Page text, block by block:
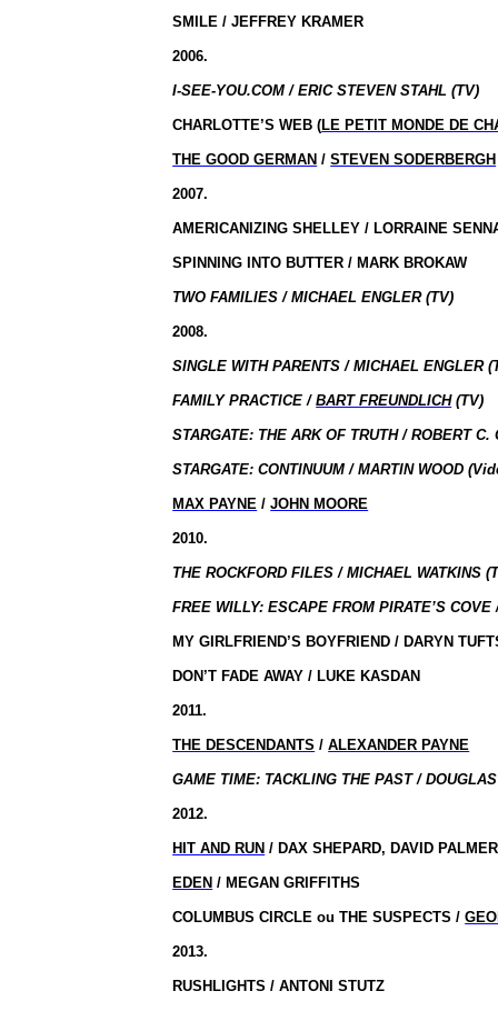
SMILE / JEFFREY KRAMER
2006.
I-SEE-YOU.COM / ERIC STEVEN STAHL (TV)
CHARLOTTE’S WEB (LE PETIT MONDE DE
THE GOOD GERMAN /STEVEN SODERBERGH
2007.
AMERICANIZING SHELLEY / LORRAINE
SPINNING INTO BUTTER / MARK BROKAW
TWO FAMILIES / MICHAEL ENGLER (TV)
2008.
SINGLE WITH PARENTS / MICHAEL ENGLER
FAMILY PRACTICE /BART FREUNDLICH(TV)
STARGATE: THE ARK OF TRUTH / ROBERT C.
STARGATE: CONTINUUM / MARTIN WOOD
MAX PAYNE /JOHN MOORE
2010.
THE ROCKFORD FILES / MICHAEL WATKINS
FREE WILLY: ESCAPE FROM PIRATE’S
MY GIRLFRIEND’S BOYFRIEND / DARYN
DON’T FADE AWAY / LUKE KASDAN
2011.
THE DESCENDANTS /ALEXANDER PAYNE
GAME TIME: TACKLING THE PAST /
2012.
HIT AND RUN / DAX SHEPARD, DAVID PALMER
EDEN / MEGAN GRIFFITHS
COLUMBUS CIRCLEou THE SUSPECTS /
2013.
RUSHLIGHTS / ANTONI STUTZ